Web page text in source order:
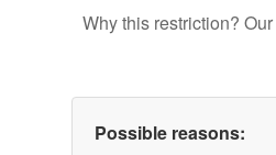
Why this restriction?
Possible reasons: